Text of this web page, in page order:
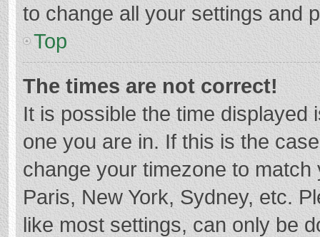
to change all your settings and
Top
The times are not correct!
It is possible the time displayed
one you are in. If this is the
change your timezone to
Paris, New York, Sydney, etc.
like most settings, can only be